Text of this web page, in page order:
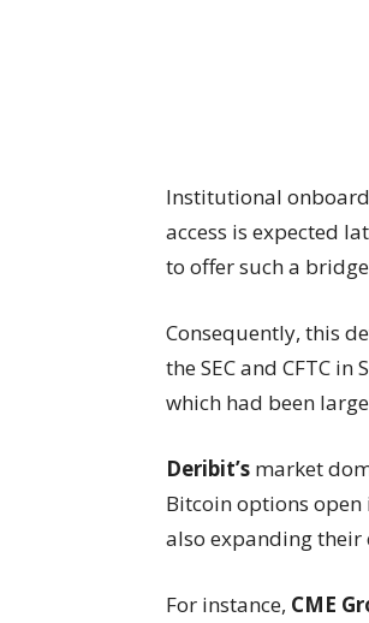
Institutional
access is expected
to offer such a
Consequently, this
the SEC and CFTC
which had been
Deribit’s market
Bitcoin options open
also expanding their
For instance, CME